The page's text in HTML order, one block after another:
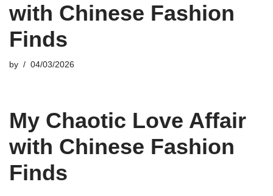
with Chinese Fashion
Finds
by 04/03/2026
My Chaotic Love Affair
with Chinese Fashion
Finds